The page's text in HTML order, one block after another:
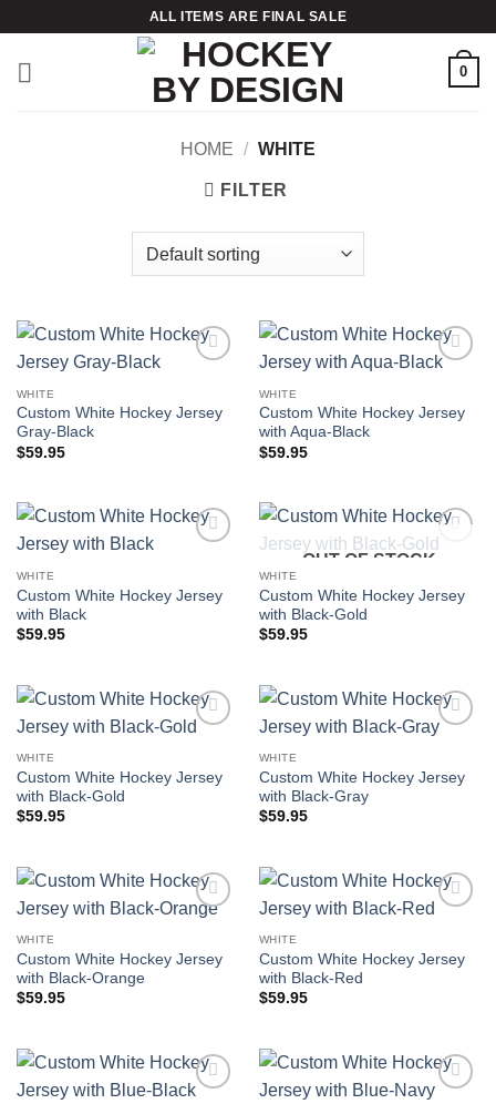
content
ALL ITEMS ARE FINAL SALE
0
HOME / WHITE
FILTER
WHITE
Custom White Hockey Jersey
Gray-Black
$59.95
WHITE
Custom White Hockey Jersey
with Aqua-Black
$59.95
WHITE
Custom White Hockey Jersey
with Black
$59.95
Add to
OUT OF STOCK
WHITE
Custom White Hockey Jersey
with Black-Gold
$59.95
WHITE
Custom White Hockey Jersey
with Black-Gold
$59.95
Add to
WHITE
Custom White Hockey Jersey
with Black-Gray
$59.95
WHITE
Custom White Hockey Jersey
with Black-Orange
$59.95
WHITE
Custom White Hockey Jersey
with Black-Red
$59.95